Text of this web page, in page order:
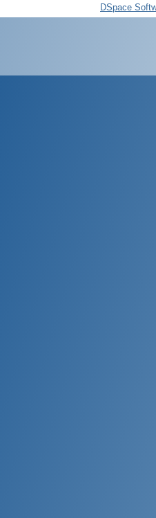
DSpace